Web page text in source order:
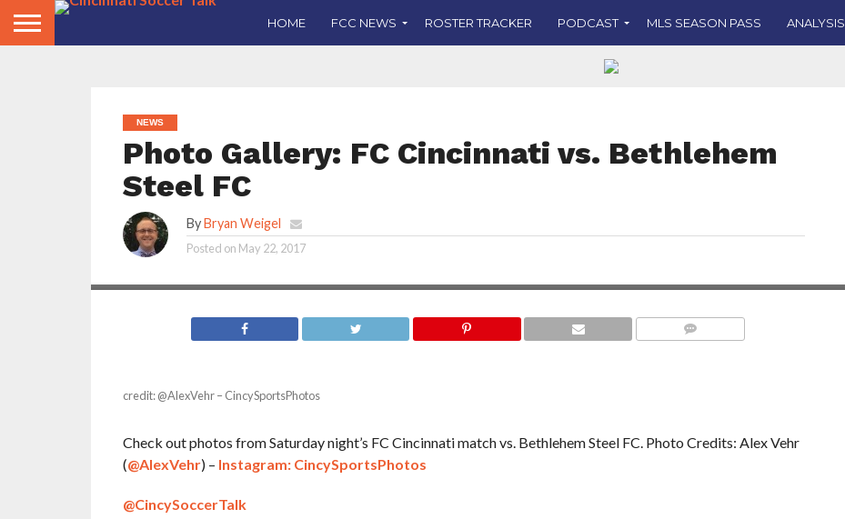
HOME FCC NEWS ROSTER TRACKER PODCAST MLS SEASON PASS ANALYSIS
NEWS
Photo Gallery: FC Cincinnati vs. Bethlehem
Steel FC
ByBryan Weigel
Posted on May 22, 2017
credit: @AlexVehr – CincySportsPhotos
Check out photos from Saturday night’s FC Cincinnati match vs. Bethlehem Steel FC. Photo Credits: Alex Vehr
(@AlexVehr) – Instagram: CincySportsPhotos
@CincySoccerTalk